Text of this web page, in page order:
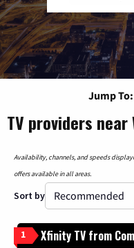
Jump To:
TV providers
Availability, channels, and speeds
offers available in all areas.
Sort by
1 Xfinity TV from